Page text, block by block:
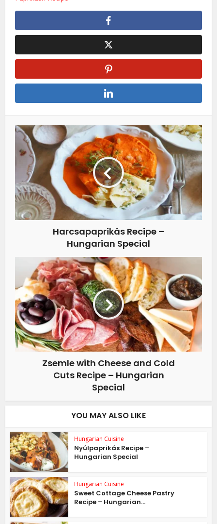
Harcsapaprikás Recipe –
Hungarian Special
Zsemle with Cheese and Cold
Cuts Recipe – Hungarian
Special
YOU MAY ALSO LIKE
Hungarian Cuisine
Nyúlpaprikás Recipe –
Hungarian Special
Hungarian Cuisine
Sweet Cottage Cheese Pastry
Recipe – Hungarian...